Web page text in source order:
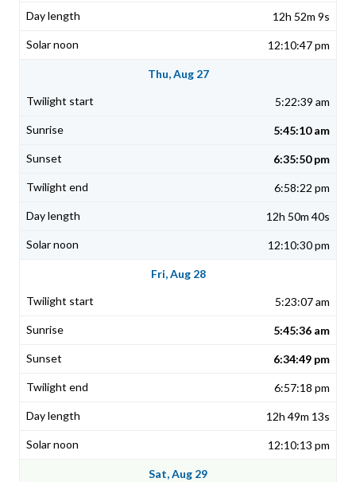
12h 52m 9s
12:10:47 pm
Thu, Aug 27
5:22:39 am
5:45:10 am
6:35:50 pm
6:58:22 pm
12h 50m 40s
12:10:30 pm
Fri, Aug 28
5:23:07 am
5:45:36 am
6:34:49 pm
6:57:18 pm
12h 49m 13s
12:10:13 pm
Sat, Aug 29